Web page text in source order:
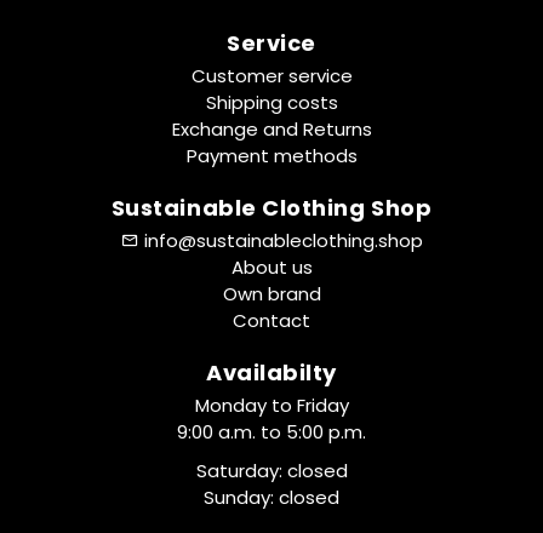
Service
Customer service
Shipping costs
Exchange and Returns
Payment methods
Sustainable Clothing Shop
info@sustainableclothing.shop
About us
Own brand
Contact
Availabilty
Monday to Friday
9:00 a.m. to 5:00 p.m.
Saturday: closed
Sunday: closed